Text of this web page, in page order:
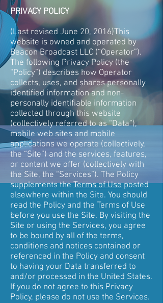
PRIVACY POLICY
(Last revised June 20, 2016)This
website is owned and operated by
Beacon Broadcast LLC (“Operator”).
The following Privacy Policy (the
“Policy”) describes how Operator
collects, uses, and shares personally
identified information and non-
personally identifiable information
collected through this website
(collectively referred to as “Data”),
mobile web sites and mobile
applications we operate (collectively,
the “Site”) and the services, features,
or content we offer (collectively with
the Site, the “Services”). The Policy
supplements theTerms of Useposted
elsewhere within the Site. You should
read the Policy and the Terms of Use
before you use the Site. By visiting the
Site or using the Services, you agree
to be bound by all of the terms,
conditions and notices contained or
referenced in the Policy and consent
to having your Data transferred to
and/or processed in the United States.
If you do not agree to this Privacy
Policy, please do not use the Services.